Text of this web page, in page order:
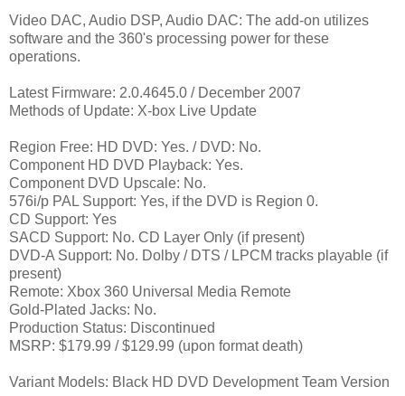
Video DAC, Audio DSP, Audio DAC: The add-on utilizes
software and the 360's processing power for these
operations.
Latest Firmware: 2.0.4645.0 / December 2007
Methods of Update: X-box Live Update
Region Free: HD DVD: Yes. / DVD: No.
Component HD DVD Playback: Yes.
Component DVD Upscale: No.
576i/p PAL Support: Yes, if the DVD is Region 0.
CD Support: Yes
SACD Support: No. CD Layer Only (if present)
DVD-A Support: No. Dolby / DTS / LPCM tracks playable (if
present)
Remote: Xbox 360 Universal Media Remote
Gold-Plated Jacks: No.
Production Status: Discontinued
MSRP: $179.99 / $129.99 (upon format death)
Variant Models: Black HD DVD Development Team Version